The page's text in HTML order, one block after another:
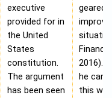
executive
provided for in
the United
States
constitution.
The argument
has been seen
geared
2016).
he
this